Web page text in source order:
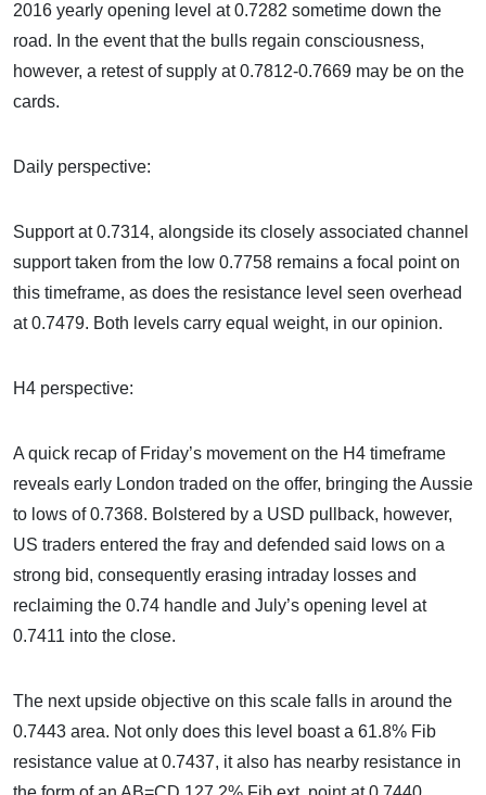
2016 yearly opening level at 0.7282 sometime down the
road. In the event that the bulls regain consciousness,
however, a retest of supply at 0.7812-0.7669 may be on the
cards.
Daily perspective:
Support at 0.7314, alongside its closely associated channel
support taken from the low 0.7758 remains a focal point on
this timeframe, as does the resistance level seen overhead
at 0.7479. Both levels carry equal weight, in our opinion.
H4 perspective:
A quick recap of Friday’s movement on the H4 timeframe
reveals early London traded on the offer, bringing the Aussie
to lows of 0.7368. Bolstered by a USD pullback, however,
US traders entered the fray and defended said lows on a
strong bid, consequently erasing intraday losses and
reclaiming the 0.74 handle and July’s opening level at
0.7411 into the close.
The next upside objective on this scale falls in around the
0.7443 area. Not only does this level boast a 61.8% Fib
resistance value at 0.7437, it also has nearby resistance in